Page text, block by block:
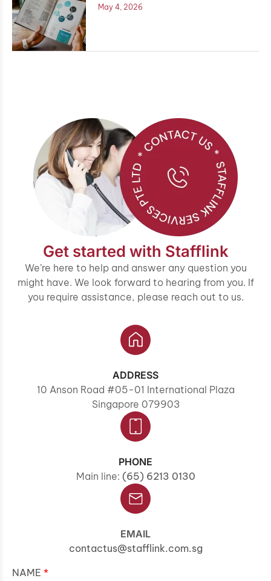
May 4, 2026
Get started with Stafflink
We’re here to help and answer any question you
might have. We look forward to hearing from you. If
you require assistance, please reach out to us.
ADDRESS
10 Anson Road #05-01 International Plaza
Singapore 079903
PHONE
Main line: (65) 6213 0130
EMAIL
contactus@stafflink.com.sg
NAME